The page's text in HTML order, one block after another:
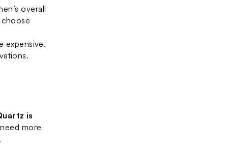
overall
expensive.
is
more
.